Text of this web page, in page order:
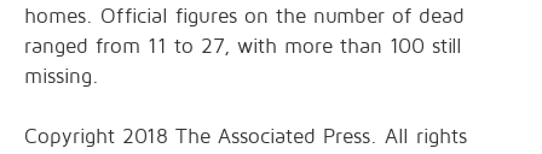
homes. Official figures on the number of dead
ranged from 11 to 27, with more than 100 still
missing.
Copyright 2018 The Associated Press. All rights